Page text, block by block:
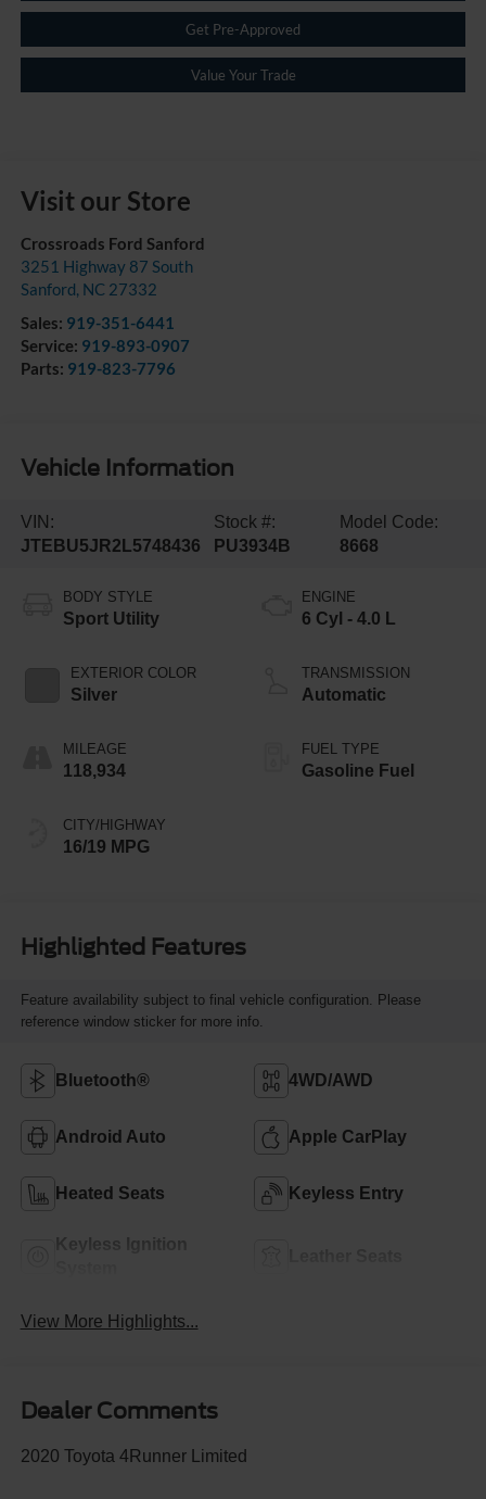
Get Pre-Approved
Value Your Trade
Visit our Store
Crossroads Ford Sanford
3251 Highway 87 South
Sanford, NC 27332
Sales: 919-351-6441
Service: 919-893-0907
Parts: 919-823-7796
Vehicle Information
VIN:
JTEBU5JR2L5748436
Stock #:
PU3934B
Model Code:
8668
BODY STYLE
Sport Utility
EXTERIOR COLOR
Silver
MILEAGE
118,934
CITY/HIGHWAY
16/19 MPG
ENGINE
6 Cyl - 4.0 L
TRANSMISSION
Automatic
FUEL TYPE
Gasoline Fuel
Highlighted Features
Feature availability subject to final vehicle configuration. Please
reference window sticker for more info.
Bluetooth® 4WD/AWD
Android Auto Apple CarPlay
Heated Seats Keyless Entry
Keyless Ignition
View More Highlights...
Dealer Comments
2020 Toyota 4Runner Limited